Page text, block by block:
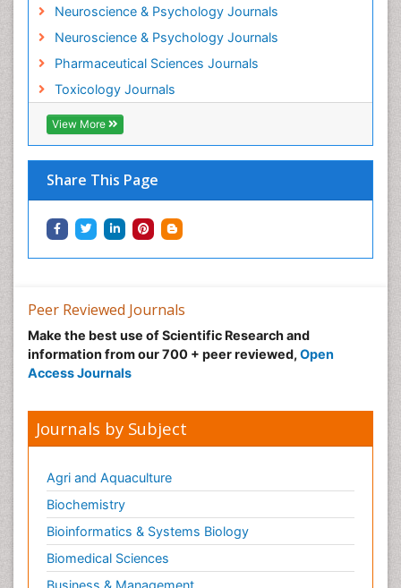
Neuroscience & Psychology Journals
Neuroscience & Psychology Journals
Pharmaceutical Sciences Journals
Toxicology Journals
View More
Share This Page
Morphine Addiction
Munchausen Syndrome
Musculoskeletal Radiology
Nano Toxicology
Neonatal Abstinence Syndrome
Neural Science
Neuro-toxicology
Neuropharmacology
Neuroradiology
Nutrition epidemiology
Nutritional Suitability
Obeys Children
Obsessive Compulsive Disorder (OCD)
Oral and Maxillofacial Radiology
Parental Care
Pediatric epidemiology
Pesticidal Toxicology
Pharma-cology
Peer Reviewed Journals
Make the best use of Scientific Research and
information from our 700 + peer reviewed, Open
Access Journals
Journals by Subject
Agri and Aquaculture
Biochemistry
Bioinformatics & Systems Biology
Biomedical Sciences